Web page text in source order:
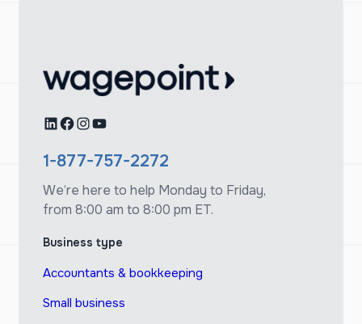
LinkedIn
Facebook
Instagram
YouTube
1-877-757-2272
We’re here to help Monday to Friday,
from 8:00 am to 8:00 pm ET.
Business type
Accountants & bookkeeping
Small business